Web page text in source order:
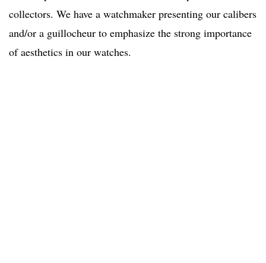
collectors. We have a watchmaker presenting our calibers
and/or a guillocheur to emphasize the strong importance
of aesthetics in our watches.